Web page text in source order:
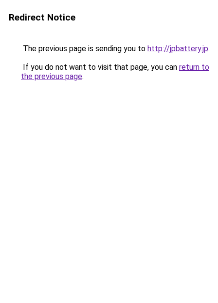
Redirect Notice
The previous page is sending you to http://jpbattery.jp.
If you do not want to visit that page, you can return to
the previous page.